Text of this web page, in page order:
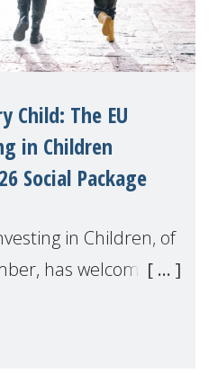
Child: The EU
in Children
Social Package
in Children, of
has welcomed
step forward for